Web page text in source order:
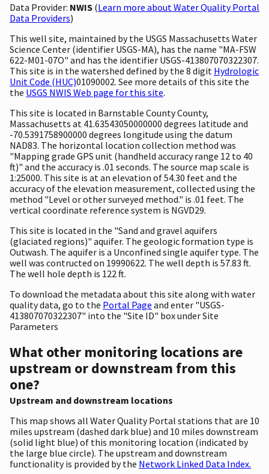
Data Provider: NWIS (Learn more about Water Quality Portal
Data Providers)
This well site, maintained by the USGS Massachusetts Water
Science Center (identifier USGS-MA), has the name "MA-FSW
622-M01-07O" and has the identifier USGS-413807070322307.
This site is in the watershed defined by the 8 digit Hydrologic
Unit Code (HUC)01090002. See more details of this site the
the USGS NWIS Web page for this site.
This site is located in Barnstable County County,
Massachusetts at 41.63543050000000 degrees latitude and
-70.5391758900000 degrees longitude using the datum
NAD83. The horizontal location collection method was
"Mapping grade GPS unit (handheld accuracy range 12 to 40
ft)" and the accuracy is .01 seconds. The source map scale is
1:25000. This site is at an elevation of 54.30 feet and the
accuracy of the elevation measurement, collected using the
method "Level or other surveyed method." is .01 feet. The
vertical coordinate reference system is NGVD29.
This site is located in the "Sand and gravel aquifers
(glaciated regions)" aquifer. The geologic formation type is
Outwash. The aquifer is a Unconfined single aquifer type. The
well was contructed on 19990622. The well depth is 57.83 ft.
The well hole depth is 122 ft.
To download the metadata about this site along with water
quality data, go to the Portal Page and enter "USGS-
413807070322307" into the "Site ID" box under Site
Parameters
What other monitoring locations are
upstream or downstream from this
one?
Upstream and downstream locations
This map shows all Water Quality Portal stations that are 10
miles upstream (dashed dark blue) and 10 miles downstream
(solid light blue) of this monitoring location (indicated by
the large blue circle). The upstream and downstream
functionality is provided by the Network Linked Data Index.